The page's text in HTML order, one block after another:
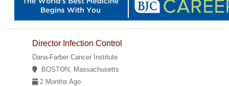
Director Infection Control
Dana-Farber Cancer Institute
BOSTON, Massachusetts
2 Months Ago